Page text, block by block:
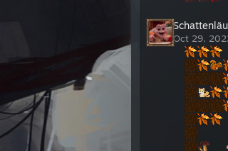
Oct 29,